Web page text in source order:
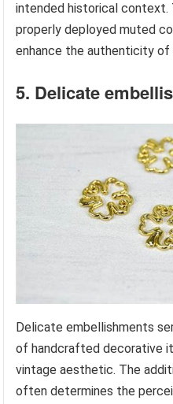
intended historical
properly deployed muted
enhance the authenticity of
5. Delicate
Delicate embellishments
of handcrafted decorative
vintage aesthetic. The
often determines the